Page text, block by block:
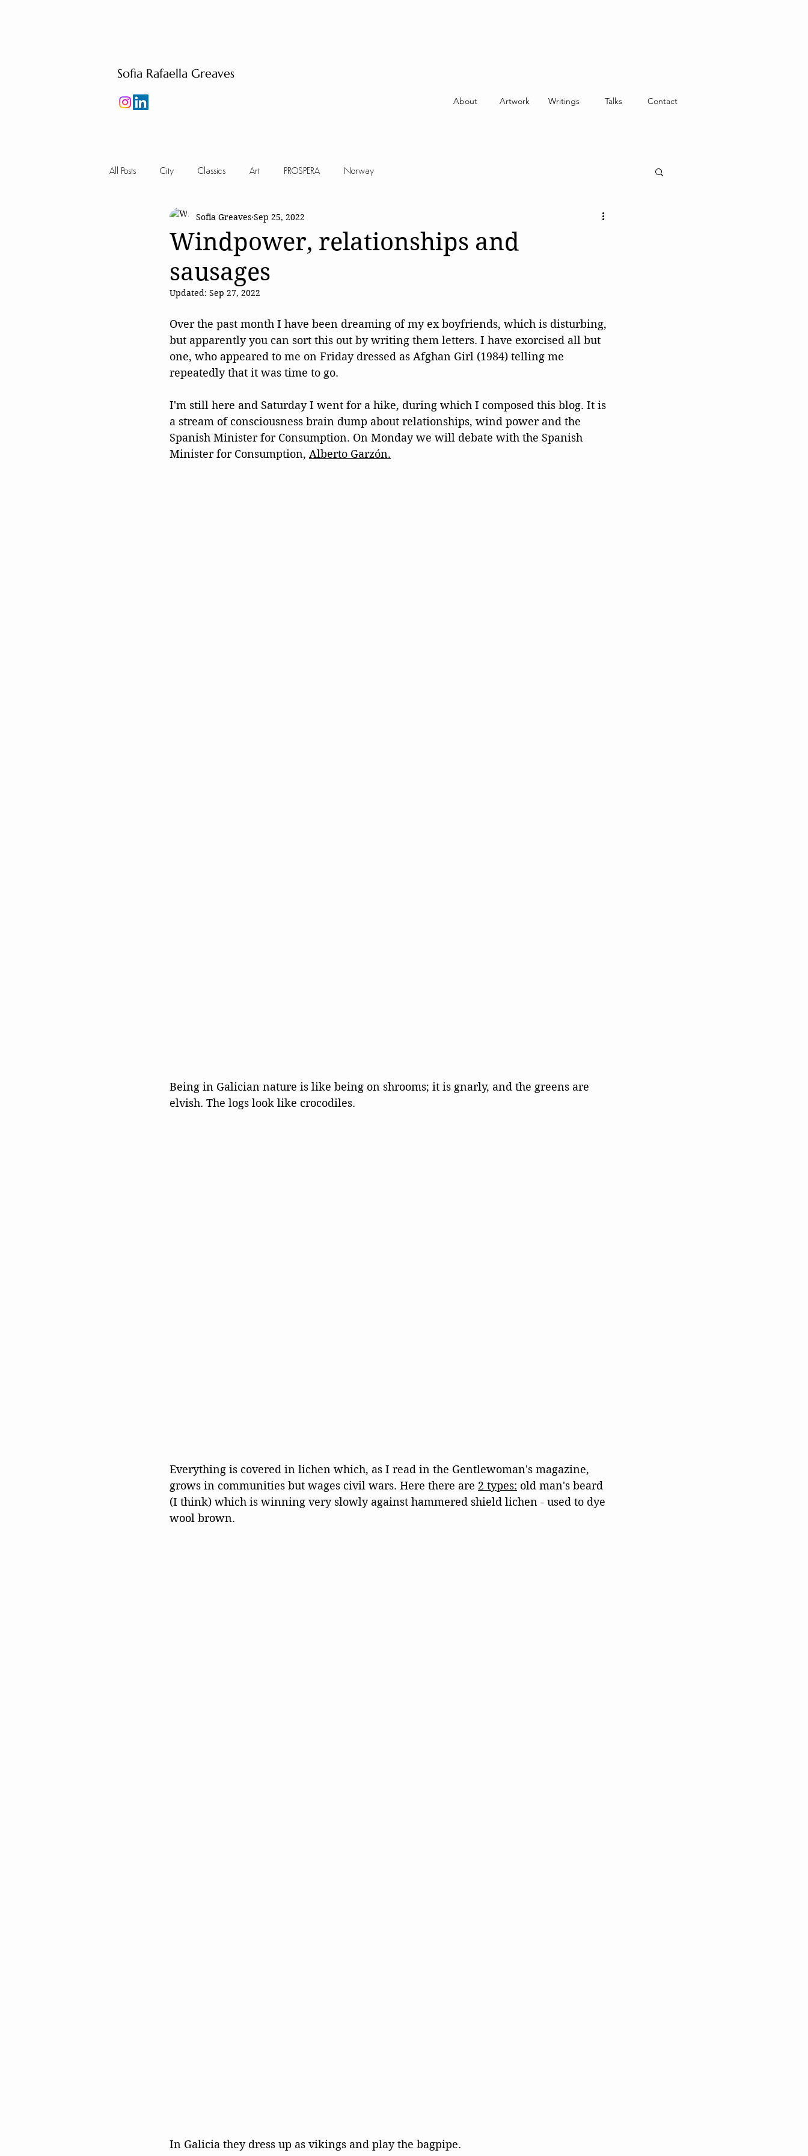
Sofia Rafaella Greaves
About Artwork Writings Talks Contact
All Posts City Classics Art PROSPERA Norway
Windpower, relationships and
sausages
Sofia Greaves Sep 25, 2022
Updated: Sep 27, 2022
Over the past month I have been dreaming of my ex boyfriends, which is disturbing,
but apparently you can sort this out by writing them letters. I have exorcised all but
one, who appeared to me on Friday dressed as Afghan Girl (1984) telling me
repeatedly that it was time to go.
I'm still here and Saturday I went for a hike, during which I composed this blog. It is
a stream of consciousness brain dump about relationships, wind power and the
Spanish Minister for Consumption. On Monday we will debate with the Spanish
Minister for Consumption, Alberto Garzón.
Being in Galician nature is like being on shrooms; it is gnarly, and the greens are
elvish. The logs look like crocodiles.
Everything is covered in lichen which, as I read in the Gentlewoman's magazine,
grows in communities but wages civil wars. Here there are 2 types: old man's beard
(I think) which is winning very slowly against hammered shield lichen - used to dye
wool brown.
In Galicia they dress up as vikings and play the bagpipe.